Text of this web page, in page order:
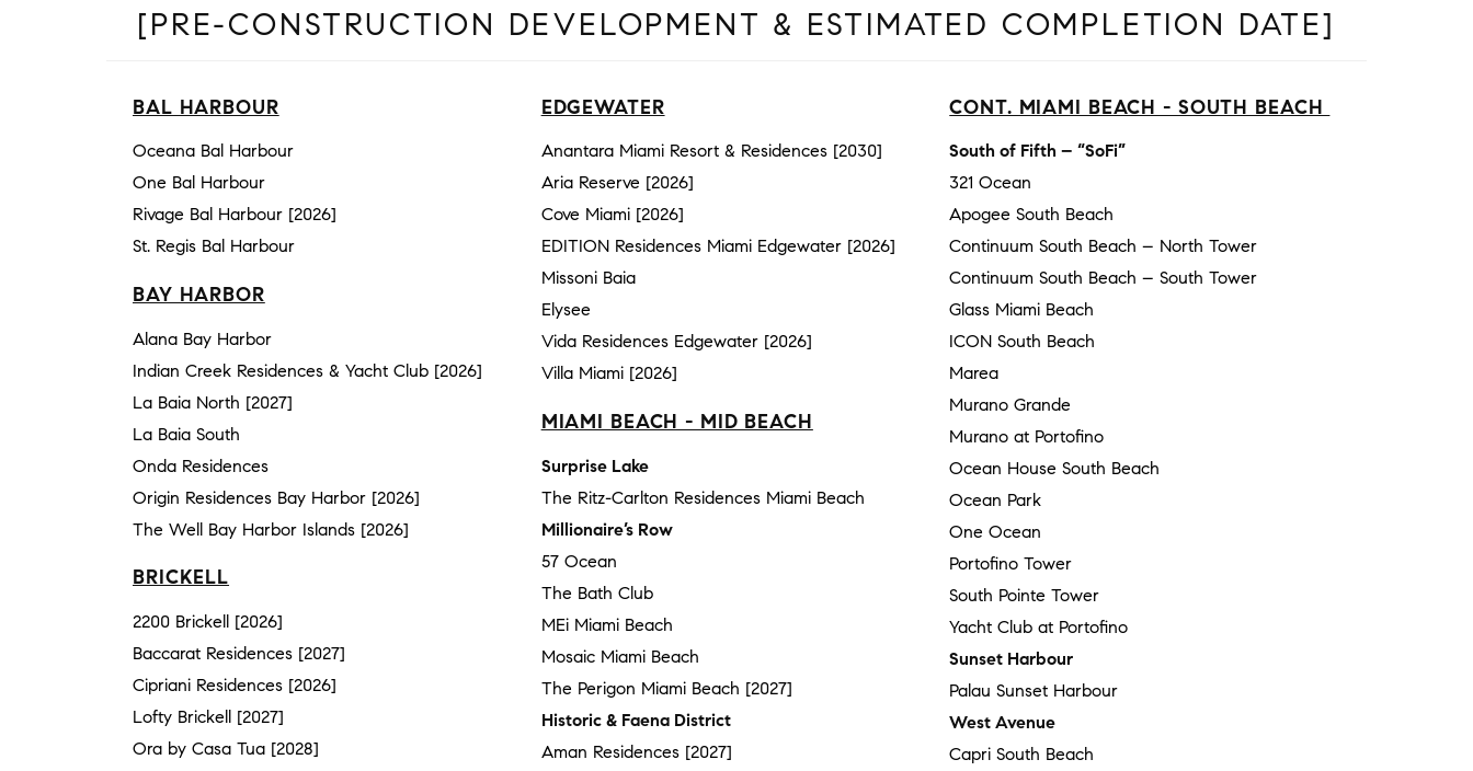
[PRE-CONSTRUCTION DEVELOPMENT & ESTIMATED COMPLETION DATE]
BAL HARBOUR
Oceana Bal Harbour
One Bal Harbour
Rivage Bal Harbour [2026]
St. Regis Bal Harbour
BAY HARBOR
Alana Bay Harbor
Indian Creek Residences & Yacht Club [2026]
La Baia North [2027]
La Baia South
Onda Residences
Origin Residences Bay Harbor [2026]
The Well Bay Harbor Islands [2026]
BRICKELL
2200 Brickell [2026]
Baccarat Residences [2027]
Cipriani Residences [2026]
Lofty Brickell [2027]
Ora by Casa Tua [2028]
EDGEWATER
Anantara Miami Resort & Residences [2030]
Aria Reserve [2026]
Cove Miami [2026]
EDITION Residences Miami Edgewater [2026]
Missoni Baia
Elysee
Vida Residences Edgewater [2026]
Villa Miami [2026]
MIAMI BEACH - MID BEACH
Surprise Lake
The Ritz-Carlton Residences Miami Beach
Millionaire’s Row
57 Ocean
The Bath Club
MEi Miami Beach
Mosaic Miami Beach
The Perigon Miami Beach [2027]
Historic & Faena District
Aman Residences [2027]
CONT. MIAMI BEACH - SOUTH BEACH
South of Fifth – “SoFi”
321 Ocean
Apogee South Beach
Continuum South Beach – North Tower
Continuum South Beach – South Tower
Glass Miami Beach
ICON South Beach
Marea
Murano Grande
Murano at Portofino
Ocean House South Beach
Ocean Park
One Ocean
Portofino Tower
South Pointe Tower
Yacht Club at Portofino
Sunset Harbour
Palau Sunset Harbour
West Avenue
Capri South Beach